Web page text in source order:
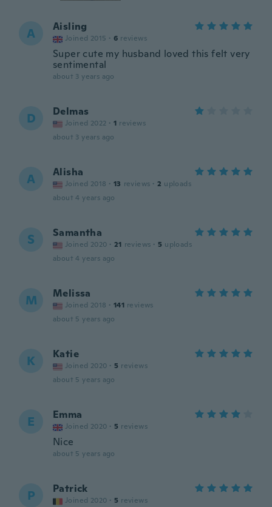
A Aisling
Joined 2015 · 6 reviews
Super cute my husband loved this felt very
sentimental
about 3 years ago
D Delmas
Joined 2022 · 1 reviews
about 3 years ago
A Alisha
Joined 2018 · 13 reviews · 2 uploads
about 4 years ago
S Samantha
Joined 2020 · 21 reviews · 5 uploads
about 4 years ago
M Melissa
Joined 2018 · 141 reviews
about 5 years ago
K Katie
Joined 2020 · 5 reviews
about 5 years ago
E Emma
Joined 2020 · 5 reviews
Nice
about 5 years ago
P Patrick
Joined 2020 · 5 reviews